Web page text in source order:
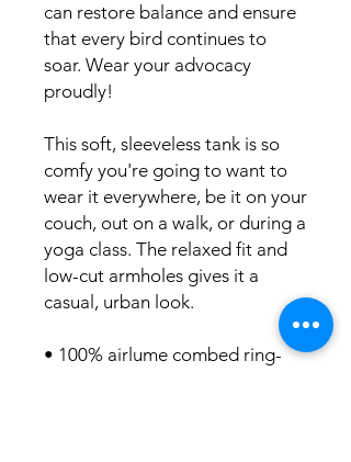
can restore balance and ensure
that every bird continues to
soar. Wear your advocacy
proudly!
This soft, sleeveless tank is so
comfy you're going to want to
wear it everywhere, be it on your
couch, out on a walk, or during a
yoga class. The relaxed fit and
low-cut armholes gives it a
casual, urban look.
• 100% airlume combed ring-